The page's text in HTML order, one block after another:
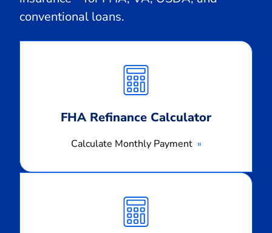
conventional loans.
FHA Refinance Calculator
Calculate Monthly Payment
Monthly
Payment
Monthly
Payment